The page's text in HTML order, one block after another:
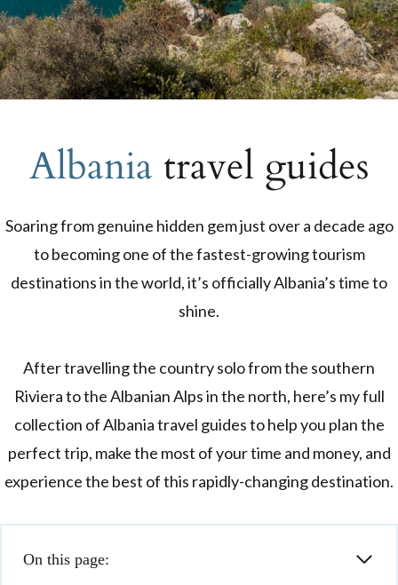
Albania travel guides
Soaring from genuine hidden gem just over a decade ago
to becoming one of the fastest-growing tourism
destinations in the world, it’s officially Albania’s time to
shine.
After travelling the country solo from the southern
Riviera to the Albanian Alps in the north, here’s my full
collection of Albania travel guides to help you plan the
perfect trip, make the most of your time and money, and
experience the best of this rapidly-changing destination.
On this page: